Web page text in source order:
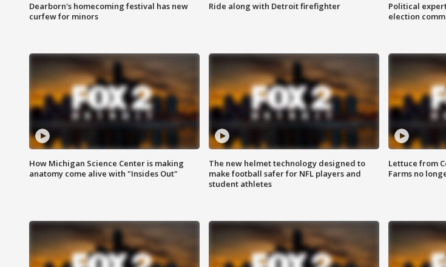
Dearborn's homecoming festival has new
curfew for minors
Ride along with Detroit firefighter
Political
election
How Michigan Science Center is making
anatomy come alive with "Insides Out"
The new helmet technology designed to
make football safer for NFL players and
student athletes
Lettuce from
Farms no